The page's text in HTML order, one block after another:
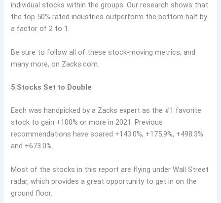
individual stocks within the groups. Our research shows that
the top 50% rated industries outperform the bottom half by
a factor of 2 to 1.
Be sure to follow all of these stock-moving metrics, and
many more, on Zacks.com.
5 Stocks Set to Double
Each was handpicked by a Zacks expert as the #1 favorite
stock to gain +100% or more in 2021. Previous
recommendations have soared +143.0%, +175.9%, +498.3%
and +673.0%.
Most of the stocks in this report are flying under Wall Street
radar, which provides a great opportunity to get in on the
ground floor.